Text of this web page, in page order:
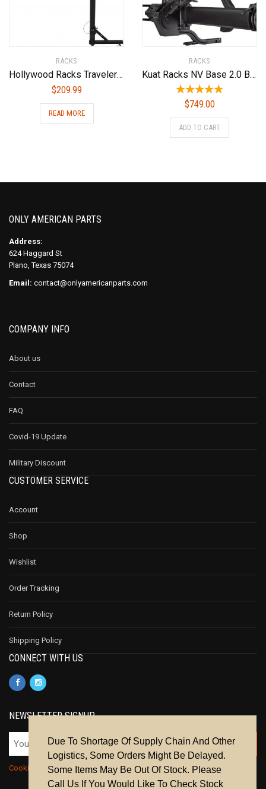
RACKS
Hollywood Racks Traveler Hitch Mounted Bike Rack
$209.99
READ MORE
RACKS
Kuat Racks NV Base 2.0 Bike Rack, Sandy Matte Black, 1.25″
$749.00
ADD TO CART
ONLY AMERICAN PARTS
Address:
624 Haggard St
Plano, Texas 75074
Email: contact@onlyamericanparts.com
COMPANY INFO
About us
Contact
FAQ
Covid-19 Update
Military Discount
CUSTOMER SERVICE
Account
Shop
Wishlist
Order Tracking
Return Policy
Shipping Policy
CONNECT WITH US
NEWSLETTER SIGNUP
Cookie Policy|Privacy Policy|Terms & Conditions
Due To Shortage Of Supply Chain And Other
Logistics, Some Orders Might Be Delayed.
Some Items May Be Out Of Stock. Please
Call Us If You Would Like To Check Stock